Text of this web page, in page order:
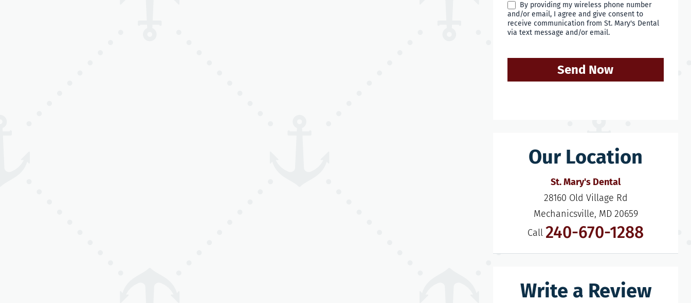
By providing my wireless phone number
and/or email, I agree and give consent to
receive communication from St. Mary's Dental
via text message and/or email.
Send Now
Our Location
St. Mary's Dental
28160 Old Village Rd
Mechanicsville, MD 20659
Call 240-670-1288
Write a Review